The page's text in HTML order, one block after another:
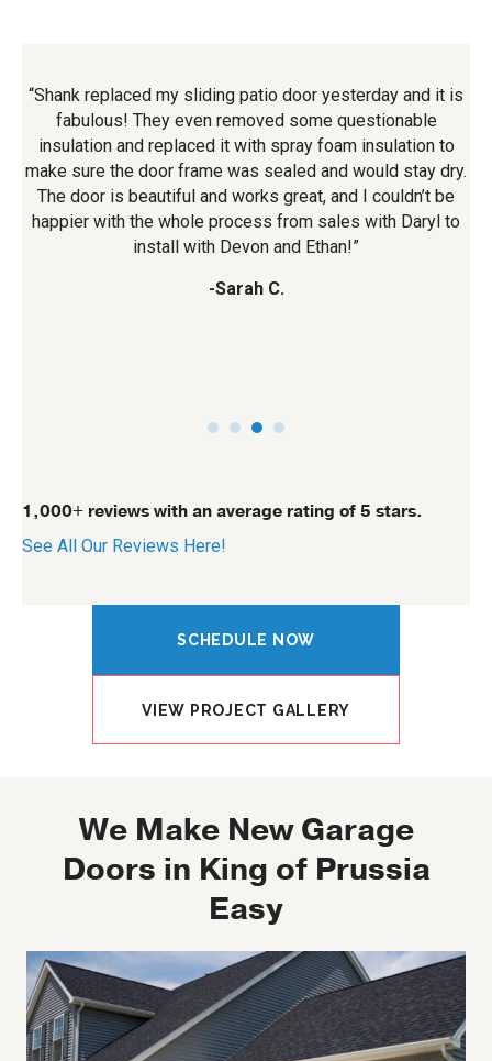
“Shank replaced my sliding patio door yesterday and it is
fabulous! They even removed some questionable
insulation and replaced it with spray foam insulation to
make sure the door frame was sealed and would stay dry.
The door is beautiful and works great, and I couldn’t be
happier with the whole process from sales with Daryl to
install with Devon and Ethan!”
-Sarah C.
1,000+ reviews with an average rating of 5 stars.
See All Our Reviews Here!
SCHEDULE NOW
VIEW PROJECT GALLERY
We Make New Garage
Doors in King of Prussia
Easy